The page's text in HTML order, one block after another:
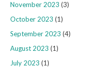
November 2023 (3)
October 2023 (1)
September 2023 (4)
August 2023 (1)
July 2023 (1)